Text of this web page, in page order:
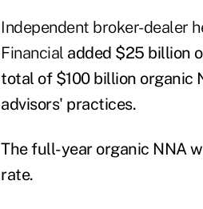
Independent broker-dealer
Financial added $25 billion
total of $100 billion
advisors' practices.
The full-year organic NNA
rate.